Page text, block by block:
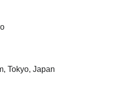
Tokyo, Japan